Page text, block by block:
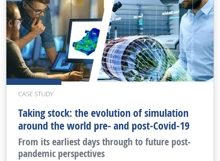
CASE STUDY
Taking stock: the evolution of simulation
around the world pre- and post-Covid-19
From its earliest days through to future post-
pandemic perspectives